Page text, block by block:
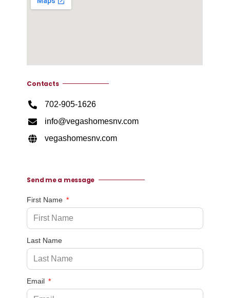
Contacts
702-905-1626
info@vegashomesnv.com
vegashomesnv.com
Send me a message
First Name
Last Name
Email